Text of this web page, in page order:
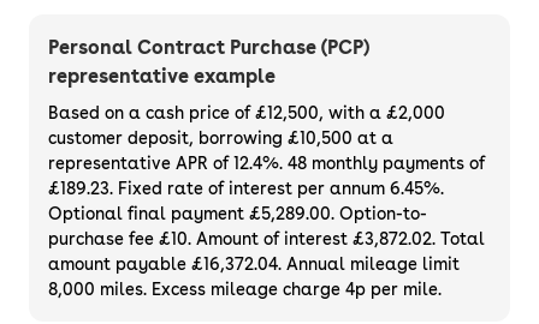
choose from. All our used cars for sale are
thoroughly checked to ensure they meet our
high standards and will always have a
minimum six-month MOT. You can choose a
used car on finance or buy it outright, with
plenty of impressive deals and discounts
available. If you prefer to be the first owner
of your next car, you can also use cinch to
buy a growing list ofnew cars.
Personal Contract Purchase (PCP)
representative example
Based on a cash price of £12,500, with a £2,000
customer deposit, borrowing £10,500 at a
representative APR of 12.4%. 48 monthly payments of
£189.23. Fixed rate of interest per annum 6.45%.
Optional final payment £5,289.00. Option-to-
purchase fee £10. Amount of interest £3,872.02. Total
amount payable £16,372.04. Annual mileage limit
8,000 miles. Excess mileage charge 4p per mile.